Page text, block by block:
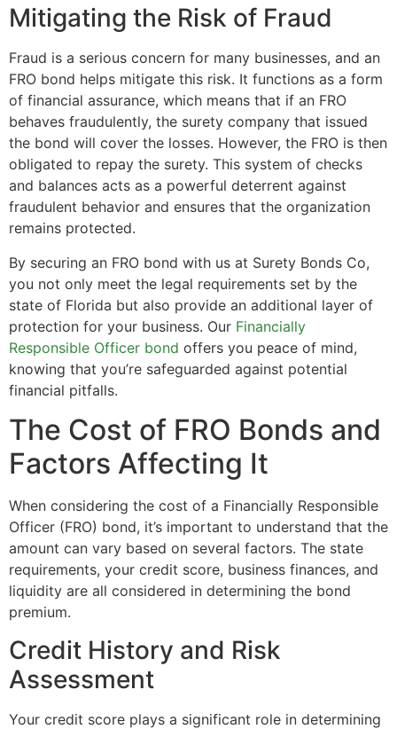
Mitigating the Risk of Fraud
Fraud is a serious concern for many businesses, and an
FRO bond helps mitigate this risk. It functions as a form
of financial assurance, which means that if an FRO
behaves fraudulently, the surety company that issued
the bond will cover the losses. However, the FRO is then
obligated to repay the surety. This system of checks
and balances acts as a powerful deterrent against
fraudulent behavior and ensures that the organization
remains protected.
By securing an FRO bond with us at Surety Bonds Co,
you not only meet the legal requirements set by the
state of Florida but also provide an additional layer of
protection for your business. Our Financially
Responsible Officer bond offers you peace of mind,
knowing that you’re safeguarded against potential
financial pitfalls.
The Cost of FRO Bonds and
Factors Affecting It
When considering the cost of a Financially Responsible
Officer (FRO) bond, it’s important to understand that the
amount can vary based on several factors. The state
requirements, your credit score, business finances, and
liquidity are all considered in determining the bond
premium.
Credit History and Risk
Assessment
Your credit score plays a significant role in determining